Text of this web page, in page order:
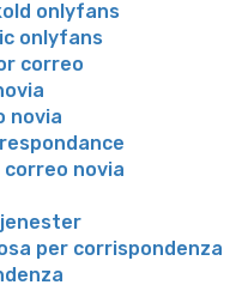
onlyfans
onlyfans
correo
novia
novia
per corrispondenza